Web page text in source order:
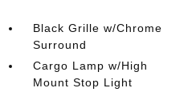
Black Grille w/Chrome
Surround
Cargo Lamp w/High
Mount Stop Light